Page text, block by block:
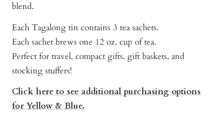
blend.
Each Tagalong tin contains 3 tea sachets.
Each sachet brews one 12 oz. cup of tea.
Perfect for travel, compact gifts, gift baskets, and
stocking stuffers!
Click here to see additional purchasing options
for Yellow & Blue.